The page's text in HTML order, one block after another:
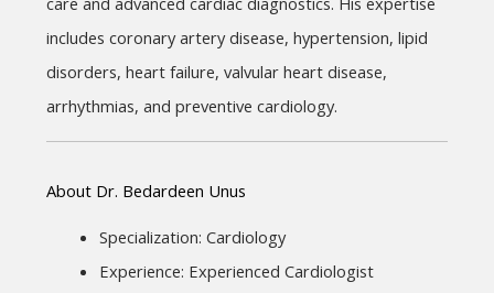
includes coronary artery disease, hypertension, lipid
disorders, heart failure, valvular heart disease,
arrhythmias, and preventive cardiology.
About Dr. Bedardeen Unus
Specialization: Cardiology
Experience: Experienced Cardiologist